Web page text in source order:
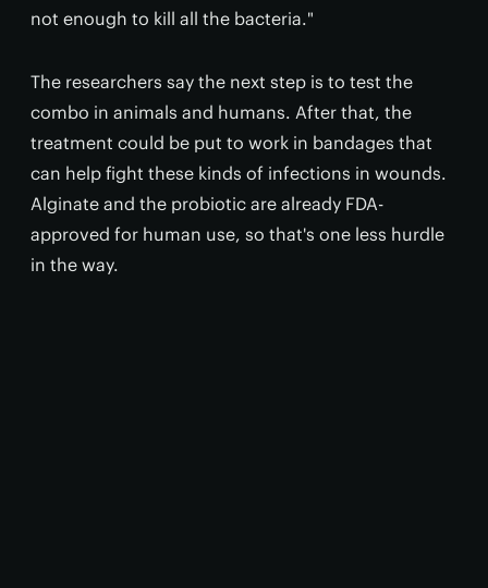
not enough to kill all the bacteria."
The researchers say the next step is to test the
combo in animals and humans. After that, the
treatment could be put to work in bandages that
can help fight these kinds of infections in wounds.
Alginate and the probiotic are already FDA-
approved for human use, so that's one less hurdle
in the way.